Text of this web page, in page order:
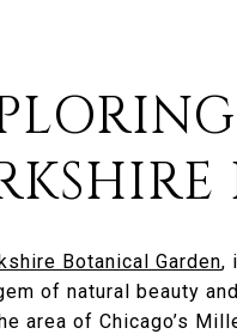
Botanical Garden,
of natural beauty
area of Chicago’s